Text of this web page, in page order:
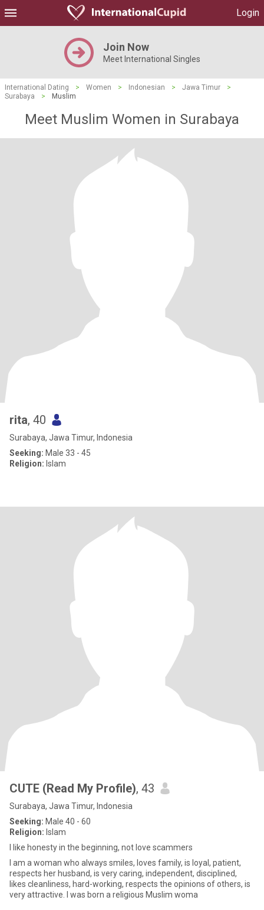
Login
Join Now
Meet International Singles
International Dating > Women > Indonesian > Jawa Timur
>
Surabaya
> Muslim
Meet Muslim Women in Surabaya
rita, 40
Surabaya, Jawa Timur, Indonesia
Seeking: Male 33 - 45
Religion: Islam
CUTE (Read My Profile), 43
Surabaya, Jawa Timur, Indonesia
Seeking: Male 40 - 60
Religion: Islam
I like honesty in the beginning, not love scammers
I am a woman who always smiles, loves family, is loyal, patient,
respects her husband, is very caring, independent, disciplined,
likes cleanliness, hard-working, respects the opinions of others, is
very attractive. I was born a religious Muslim woma